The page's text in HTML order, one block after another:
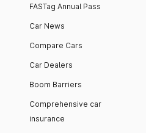
FASTag Annual Pass
Car News
Compare Cars
Car Dealers
Boom Barriers
Comprehensive car
insurance